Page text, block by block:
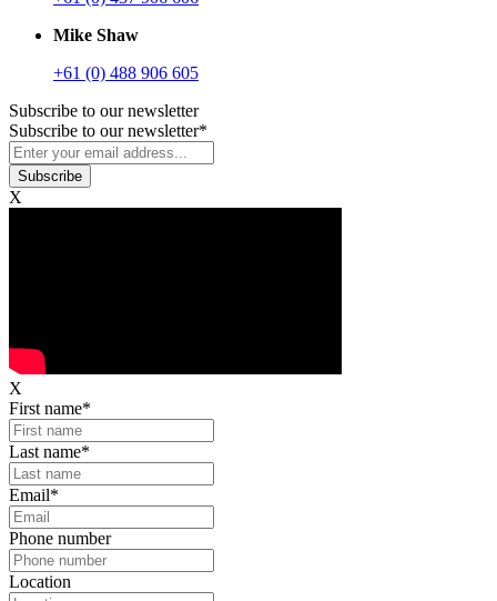
Mike Shaw
+61 (0) 488 906 605
Subscribe to our newsletter
Subscribe to our newsletter*
X
X
First name*
Last name*
Email*
Phone number
Location